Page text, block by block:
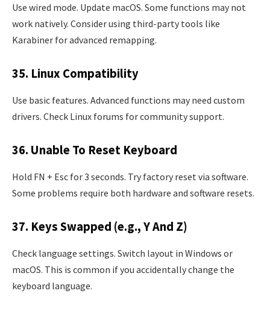
Use wired mode. Update macOS. Some functions may not
work natively. Consider using third-party tools like
Karabiner for advanced remapping.
35. Linux Compatibility
Use basic features. Advanced functions may need custom
drivers. Check Linux forums for community support.
36. Unable To Reset Keyboard
Hold FN + Esc for 3 seconds. Try factory reset via software.
Some problems require both hardware and software resets.
37. Keys Swapped (e.g., Y And Z)
Check language settings. Switch layout in Windows or
macOS. This is common if you accidentally change the
keyboard language.